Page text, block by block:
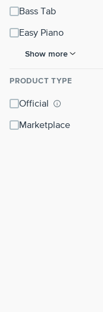
Bass Tab
Easy Piano
Show more
PRODUCT TYPE
Official
Marketplace